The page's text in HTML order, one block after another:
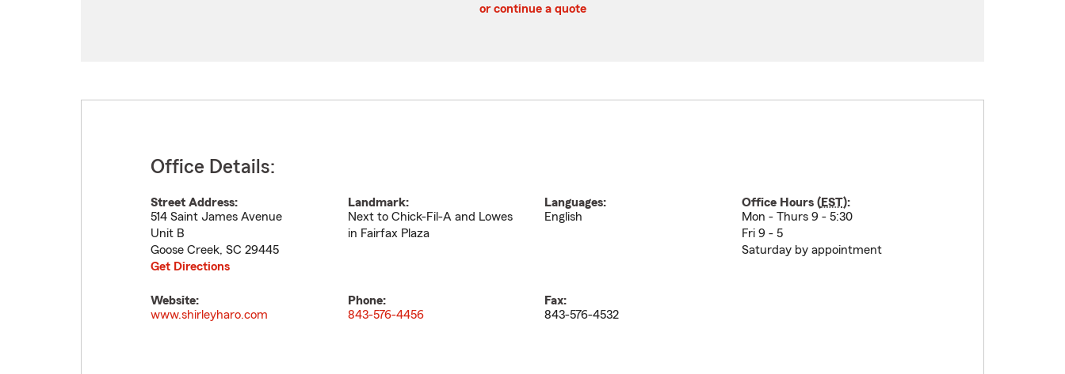
or continue a quote
Office Details:
Street Address:
514 Saint James Avenue
Unit B
Goose Creek, SC 29445
Get Directions
Landmark:
Next to Chick-Fil-A and Lowes
in Fairfax Plaza
Languages:
English
Office Hours (EST):
Mon - Thurs 9 - 5:30
Fri 9 - 5
Saturday by appointment
Website:
www.shirleyharo.com
Phone:
843-576-4456
Fax:
843-576-4532